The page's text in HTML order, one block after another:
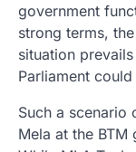
government
strong terms,
situation
Parliament
Such a scenario
Mela at the